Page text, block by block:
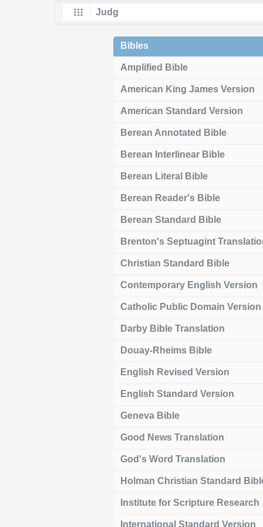
Bibles
Amplified Bible
American King James Version
American Standard Version
Berean Annotated Bible
Berean Interlinear Bible
Berean Literal Bible
Berean Reader's Bible
Berean Standard Bible
Brenton's Septuagint
Christian Standard Bible
Contemporary English Version
Catholic Public Domain Version
Darby Bible Translation
Douay-Rheims Bible
English Revised Version
English Standard Version
Geneva Bible
Good News Translation
God's Word Translation
Holman Christian Standard
Institute for Scripture Research
International Standard Version